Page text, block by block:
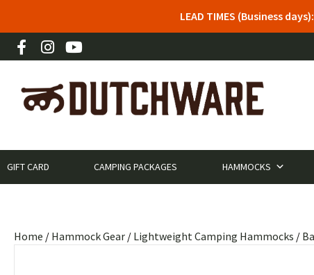
LEAD TIMES (Business
GIFT CARD CAMPING PACKAGES HAMMOCKS
Home / Hammock Gear / Lightweight Camping Hammocks /